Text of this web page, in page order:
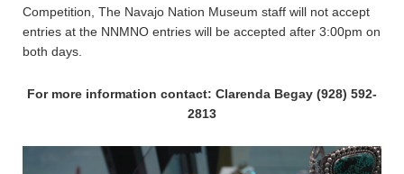
Competition, The Navajo Nation Museum staff will not accept
entries at the NNMNO entries will be accepted after 3:00pm on
both days.
For more information contact: Clarenda Begay (928) 592-
2813